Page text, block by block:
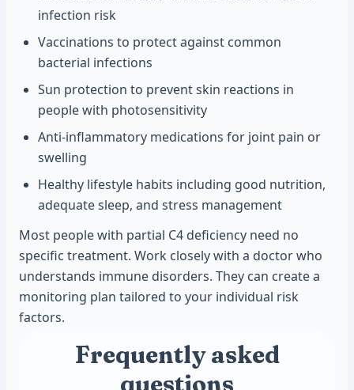
infection risk
Vaccinations to protect against common
bacterial infections
Sun protection to prevent skin reactions in
people with photosensitivity
Anti-inflammatory medications for joint pain or
swelling
Healthy lifestyle habits including good nutrition,
adequate sleep, and stress management
Most people with partial C4 deficiency need no
specific treatment. Work closely with a doctor who
understands immune disorders. They can create a
monitoring plan tailored to your individual risk
factors.
Frequently asked
questions